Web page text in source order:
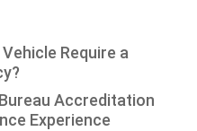
Require a
Accreditation
Experience